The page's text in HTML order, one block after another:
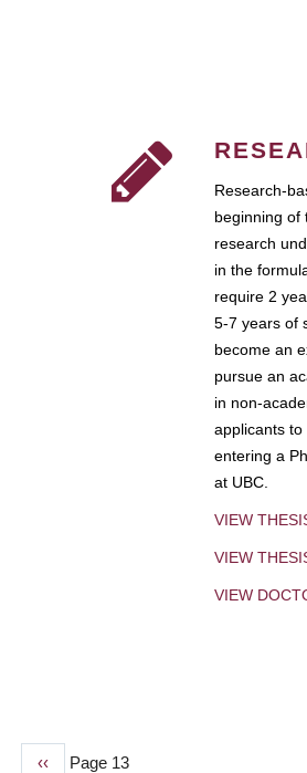
Research-
beginning of
research
in the
require 2
5-7 years of
become an
pursue an
in non-
applicants
entering a
at UBC.
VIEW
VIEW
VIEW
Previous
‹‹ Page 13